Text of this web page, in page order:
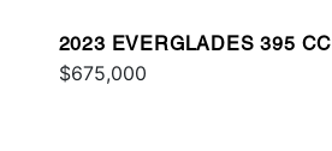
2023 EVERGLADES 395 CC
$675,000